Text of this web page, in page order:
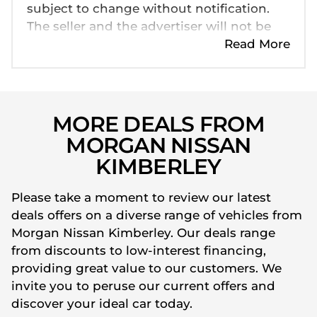
subject to change without notification.
The seller and the advertiser will not be
bound by inadvertent and obvious errors
and are merely indicative so should be
viewed on the basis of probable rather
than definitive. Please confirm pricing,
extras, specs and all details with the seller
website is mostly updated once a day. We
take every effort to ensure that the
information is accurate, but errors can
occur from time to time. Also, the car
you're looking at may have someone else
interested in it at this moment, or it may
already be sold by the time you contact
Read More
MORE DEALS FROM
MORGAN NISSAN
KIMBERLEY
Please take a moment to review our latest
deals offers on a diverse range of vehicles from
Morgan Nissan Kimberley. Our deals range
from discounts to low-interest financing,
providing great value to our customers. We
invite you to peruse our current offers and
discover your ideal car today.